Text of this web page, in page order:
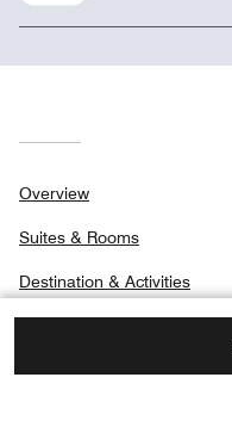
Overview
Suites & Rooms
Destination & Activities